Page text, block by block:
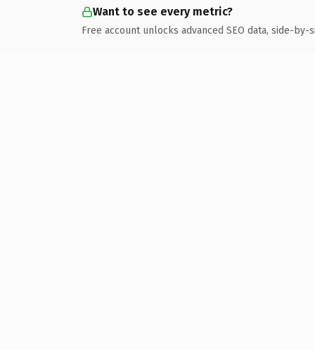
Want to see every metric?
Free account unlocks advanced SEO data, side-